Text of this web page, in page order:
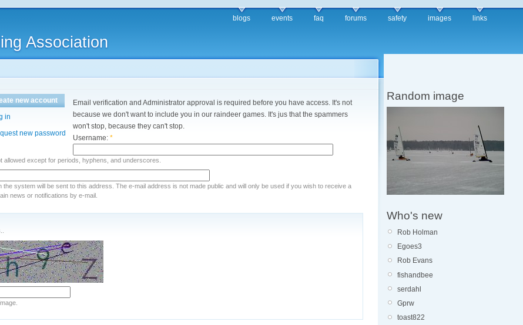
Association
blogs events faq forums safety images links
new account
in
new password
Email verification and Administrator approval is required before you have access. It's not
because we don't want to include you in our raindeer games. It's jus that the spammers
won't stop, because they can't stop.
Username:*
allowed except for periods, hyphens, and underscores.
the system will be sent to this address. The e-mail address is not made public and will only be used if you wish to receive a
news or notifications by e-mail.
Random image
Who's new
Rob Holman
Egoes3
Rob Evans
fishandbee
serdahl
Gprw
toast822